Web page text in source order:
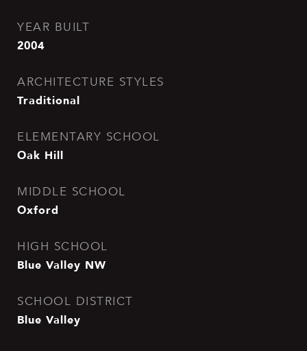
YEAR BUILT
2004
ARCHITECTURE STYLES
Traditional
ELEMENTARY SCHOOL
Oak Hill
MIDDLE SCHOOL
Oxford
HIGH SCHOOL
Blue Valley NW
SCHOOL DISTRICT
Blue Valley